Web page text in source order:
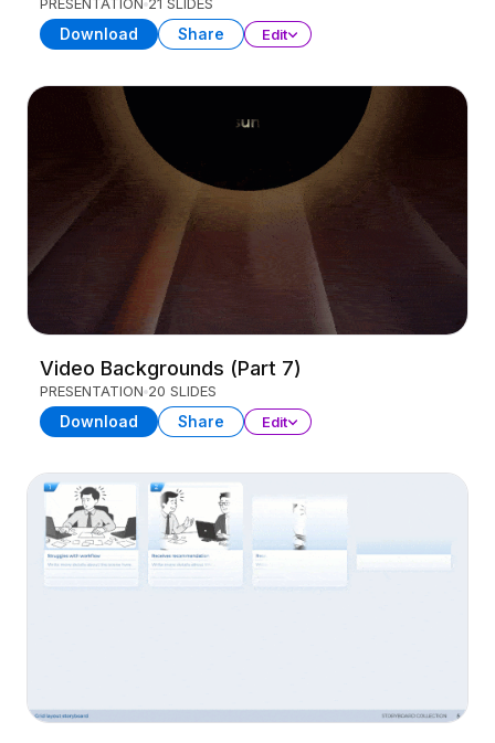
Download Share Edit
Video Backgrounds (Part 7)
PRESENTATION 20 SLIDES
Download Share Edit